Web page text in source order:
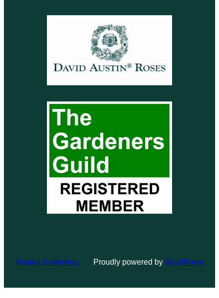
Annies Gardening Proudly powered by WordPress